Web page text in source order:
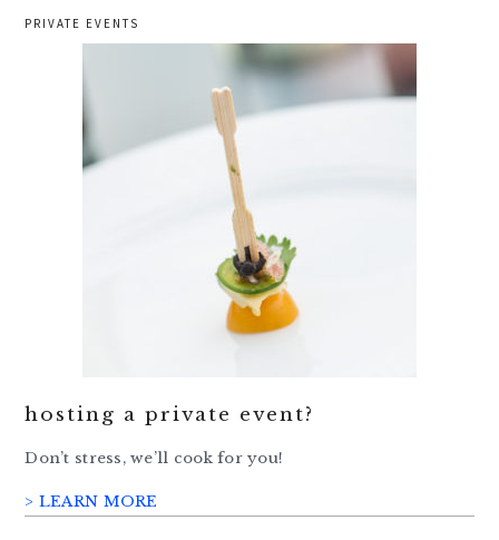
PRIVATE EVENTS
hosting a private event?
Don’t stress, we’ll cook for you!
> LEARN MORE